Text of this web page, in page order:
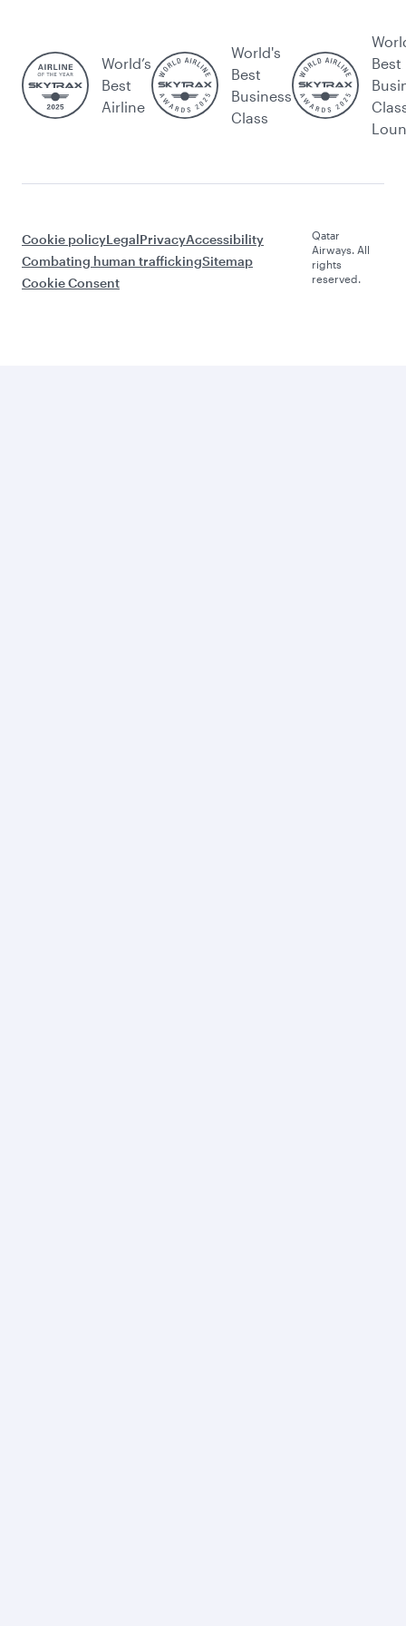
World’s
Best
Airline
World's
Best
Business
Class
Best
Cookie policyLegalPrivacyAccessibility
Combating human traffickingSitemap
Cookie Consent
Qatar
Airways. All
rights
reserved.